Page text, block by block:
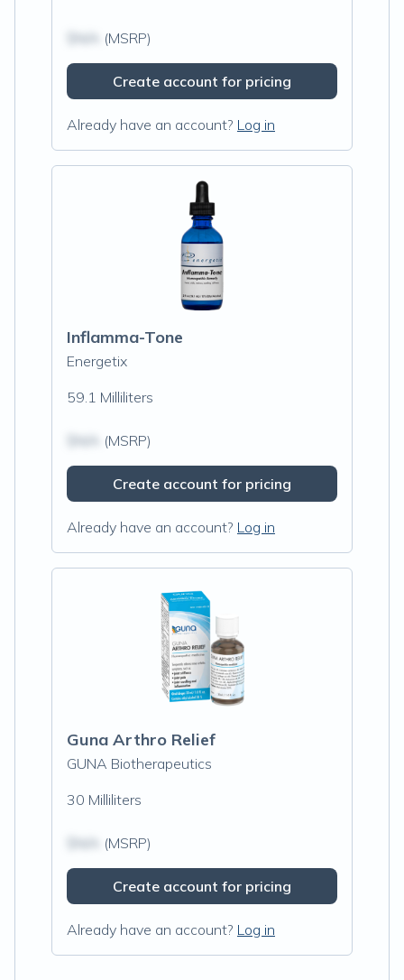
(MSRP)
Create account for pricing
Already have an account? Log in
Inflamma-Tone
Energetix
59.1 Milliliters
(MSRP)
Create account for pricing
Already have an account? Log in
Guna Arthro Relief
GUNA Biotherapeutics
30 Milliliters
(MSRP)
Create account for pricing
Already have an account? Log in